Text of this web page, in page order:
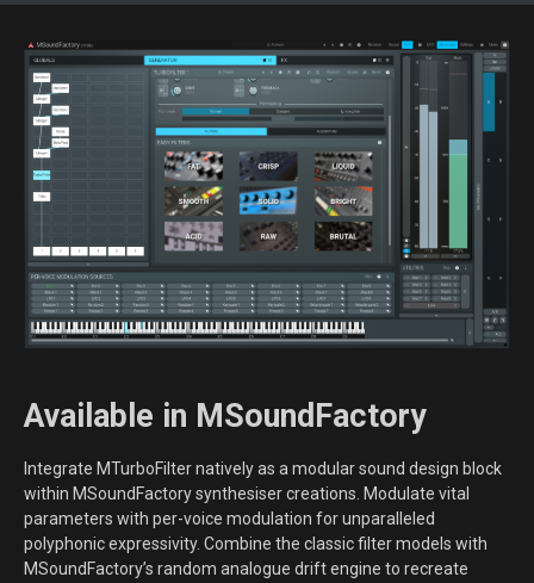
Available in MSoundFactory
Integrate MTurboFilter natively as a modular sound design block
within MSoundFactory synthesiser creations. Modulate vital
parameters with per-voice modulation for unparalleled
polyphonic expressivity. Combine the classic filter models with
MSoundFactory’s random analogue drift engine to recreate